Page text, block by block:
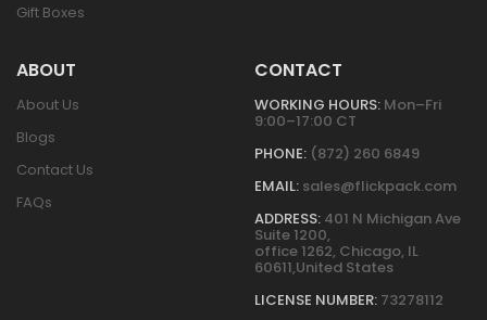
Gift Boxes
ABOUT
About Us
Blogs
Contact Us
FAQs
CONTACT
WORKING HOURS: Mon–Fri
9:00–17:00 CT
PHONE: (872) 260 6849
EMAIL: sales@flickpack.com
ADDRESS: 401 N Michigan Ave
Suite 1200,
office 1262, Chicago, IL
60611,United States
LICENSE NUMBER: 73278112